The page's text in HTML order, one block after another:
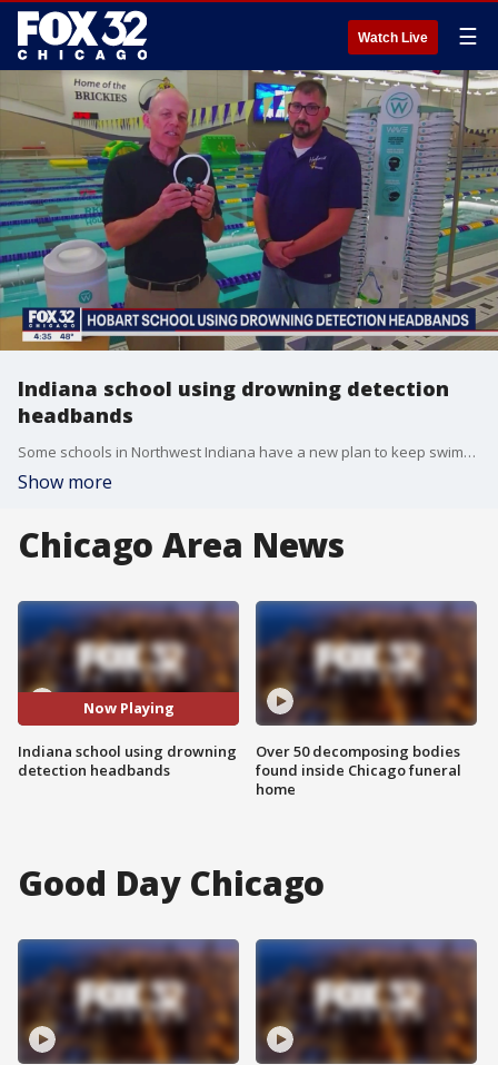
Watch Live ☰
Indiana school using drowning detection
headbands
Some schools in Northwest Indiana have a new plan to keep swimmers safe. A new high-tech device that looks like a simple head band can alert lifeguards if someone is drowning. Mark Caron, CEO of Wave Drowning Detection Systems, and Hobart aquatics director Kenneth Cawthon talk more about it.
Show more
Chicago Area News
Now Playing
Indiana school using drowning
detection headbands
Over 50 decomposing bodies
found inside Chicago funeral
home
Good Day Chicago